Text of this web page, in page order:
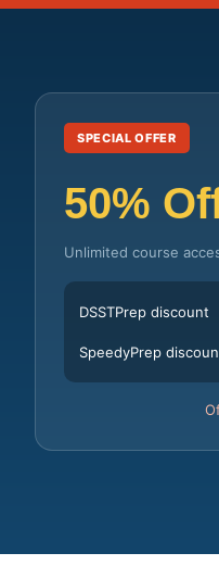
SPECIAL OFFER
50%
Unlimited course
DSSTPrep discount
SpeedyPrep